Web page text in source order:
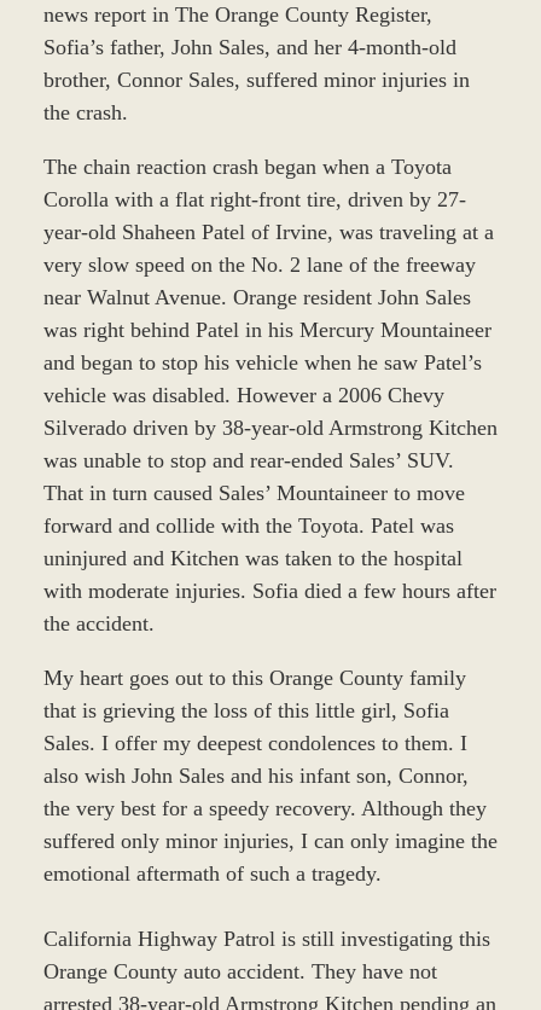
news report in The Orange County Register,
Sofia’s father, John Sales, and her 4-month-old
brother, Connor Sales, suffered minor injuries in
the crash.
The chain reaction crash began when a Toyota
Corolla with a flat right-front tire, driven by 27-
year-old Shaheen Patel of Irvine, was traveling at a
very slow speed on the No. 2 lane of the freeway
near Walnut Avenue. Orange resident John Sales
was right behind Patel in his Mercury Mountaineer
and began to stop his vehicle when he saw Patel’s
vehicle was disabled. However a 2006 Chevy
Silverado driven by 38-year-old Armstrong Kitchen
was unable to stop and rear-ended Sales’ SUV.
That in turn caused Sales’ Mountaineer to move
forward and collide with the Toyota. Patel was
uninjured and Kitchen was taken to the hospital
with moderate injuries. Sofia died a few hours after
the accident.
My heart goes out to this Orange County family
that is grieving the loss of this little girl, Sofia
Sales. I offer my deepest condolences to them. I
also wish John Sales and his infant son, Connor,
the very best for a speedy recovery. Although they
suffered only minor injuries, I can only imagine the
emotional aftermath of such a tragedy.
California Highway Patrol is still investigating this
Orange County auto accident. They have not
arrested 38-year-old Armstrong Kitchen pending an